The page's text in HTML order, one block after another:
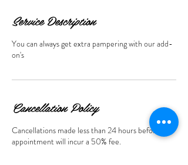
Service Description
You can always get extra pampering with our add-
on's
Cancellation Policy
Cancellations made less than 24 hours before the
appointment will incur a 50% fee.